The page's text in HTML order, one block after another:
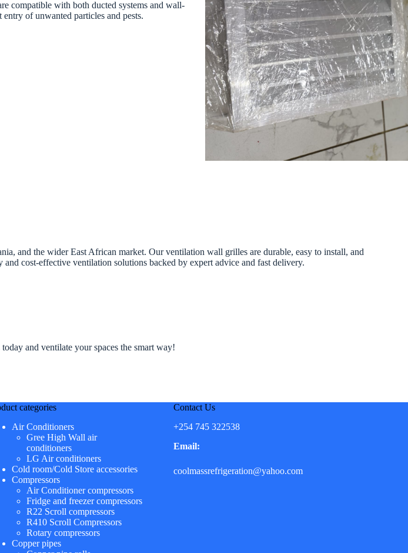
compatible with both ducted systems and wall-
of unwanted particles and pests.
and the wider East African market. Our ventilation wall grilles are durable, easy to install, and
cost-effective ventilation solutions backed by expert advice and fast delivery.
and ventilate your spaces the smart way!
categories
Air Conditioners
Gree High Wall air
conditioners
LG Air conditioners
Cold room/Cold Store accessories
Compressors
Air Conditioner compressors
Fridge and freezer compressors
R22 Scroll compressors
R410 Scroll Compressors
Rotary compressors
Copper pipes
Contact Us
+254 745 322538
Email:
coolmassrefrigeration@yahoo.com